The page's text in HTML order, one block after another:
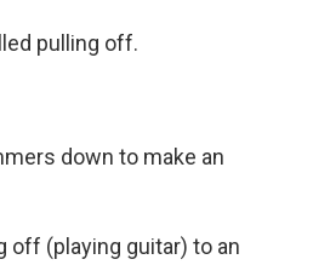
pulling off.
down to make an
off (playing guitar) to an